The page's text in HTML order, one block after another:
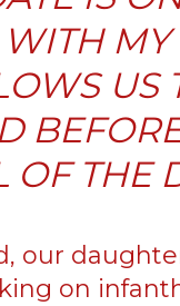
US
OF THE
our
on